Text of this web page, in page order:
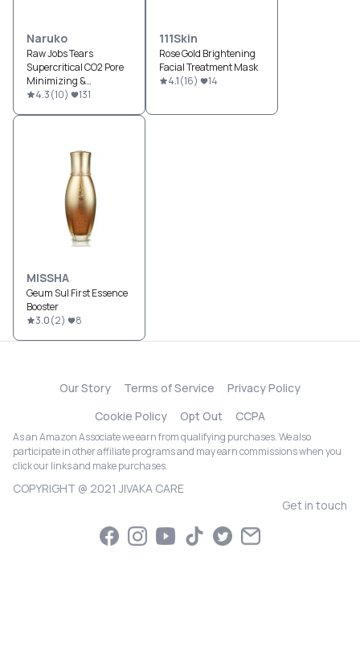
Naruko
Raw Jobs Tears
Supercritical CO2 Pore
Minimizing &
Brightening Night Gelly
4.3(10) 131
111Skin
Rose Gold Brightening
Facial Treatment Mask
4.1(16) 14
MISSHA
Geum Sul First Essence
Booster
3.0(2) 8
Our Story Terms of Service
Privacy Policy
Cookie Policy
Opt Out CCPA
As an Amazon Associate we earn from qualifying purchases. We also
participate in other affiliate programs and may earn commissions when you
click our links and make purchases.
COPYRIGHT @ 2021 JIVAKA CARE
Get in touch